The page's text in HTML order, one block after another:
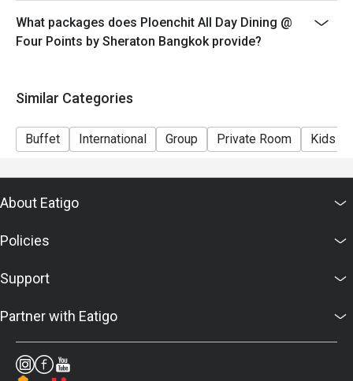
What packages does Ploenchit All Day Dining @
Four Points by Sheraton Bangkok provide?
Similar Categories
Buffet International Group Private Room Kids
About Eatigo
Policies
Support
Partner with Eatigo